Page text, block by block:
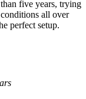
five years, trying
all over
perfect setup.